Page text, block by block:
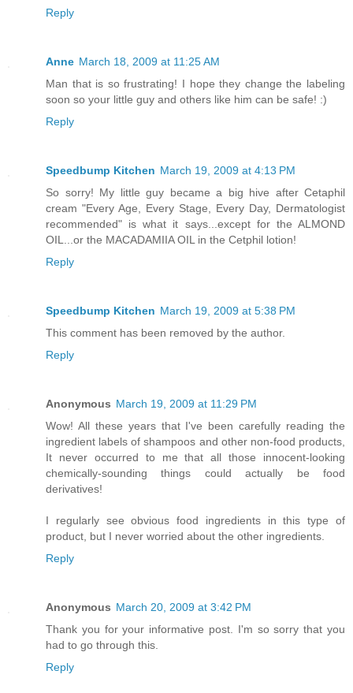
Reply
Anne March 18, 2009 at 11:25 AM
Man that is so frustrating! I hope they change the labeling
soon so your little guy and others like him can be safe! :)
Reply
Speedbump Kitchen March 19, 2009 at 4:13 PM
So sorry! My little guy became a big hive after Cetaphil
cream "Every Age, Every Stage, Every Day, Dermatologist
recommended" is what it says...except for the ALMOND
OIL...or the MACADAMIIA OIL in the Cetphil lotion!
Reply
Speedbump Kitchen March 19, 2009 at 5:38 PM
This comment has been removed by the author.
Reply
Anonymous March 19, 2009 at 11:29 PM
Wow! All these years that I've been carefully reading the
ingredient labels of shampoos and other non-food products,
It never occurred to me that all those innocent-looking
chemically-sounding things could actually be food
derivatives!
I regularly see obvious food ingredients in this type of
product, but I never worried about the other ingredients.
Reply
Anonymous March 20, 2009 at 3:42 PM
Thank you for your informative post. I'm so sorry that you
had to go through this.
Reply